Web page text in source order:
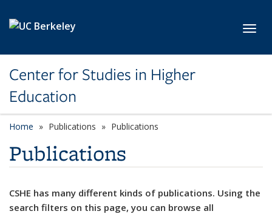
Center for Studies in Higher
Education
Home Publications Publications
Publications
CSHE has many different kinds of publications. Using the
search filters on this page, you can browse all